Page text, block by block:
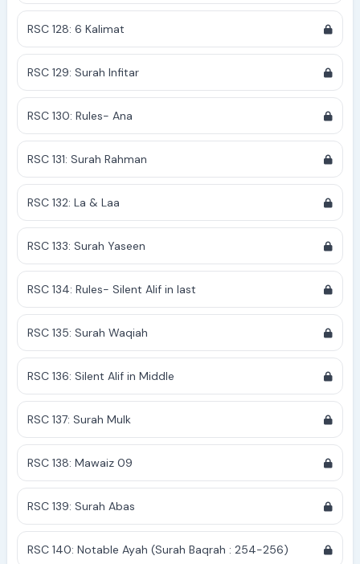
RSC 128: 6 Kalimat
RSC 129: Surah Infitar
RSC 130: Rules- Ana
RSC 131: Surah Rahman
RSC 132: La & Laa
RSC 133: Surah Yaseen
RSC 134: Rules- Silent Alif in last
RSC 135: Surah Waqiah
RSC 136: Silent Alif in Middle
RSC 137: Surah Mulk
RSC 138: Mawaiz 09
RSC 139: Surah Abas
RSC 140: Notable Ayah (Surah Baqrah : 254-256)